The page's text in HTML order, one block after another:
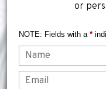
or
NOTE: Fields with a *